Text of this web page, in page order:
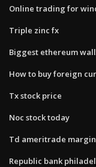
Online trading for
Triple zinc fx
Biggest ethereum
How to buy foreign
Tx stock price
Noc stock today
Td ameritrade
Republic bank